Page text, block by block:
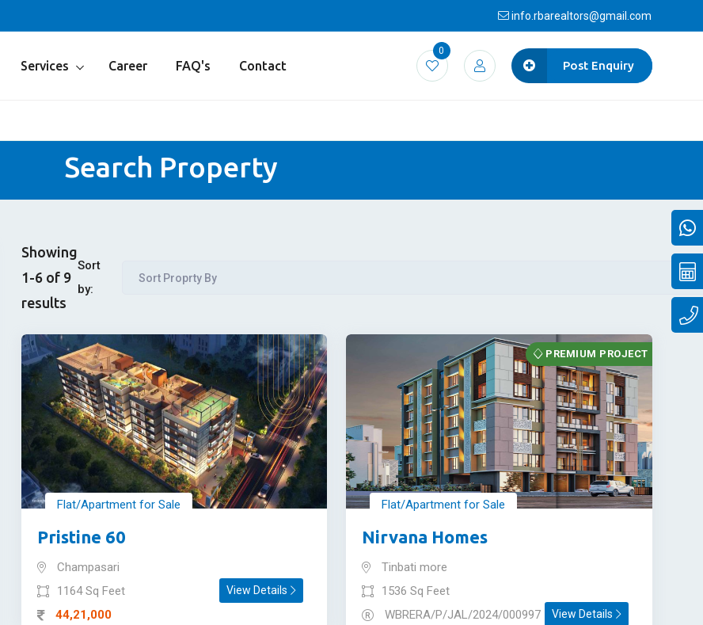
info.rbarealtors@gmail.com
Services Career FAQ's Contact
0
Post Enquiry
Search Property
Showing
1-6 of 9
results
Sort
by:
Sort Proprty By
Flat/Apartment for Sale
Pristine 60
Champasari
1164 Sq Feet
44,21,000
View Details
PREMIUM PROJECT
Flat/Apartment for Sale
Nirvana Homes
Tinbati more
1536 Sq Feet
WBRERA/P/JAL/2024/000997
View Details